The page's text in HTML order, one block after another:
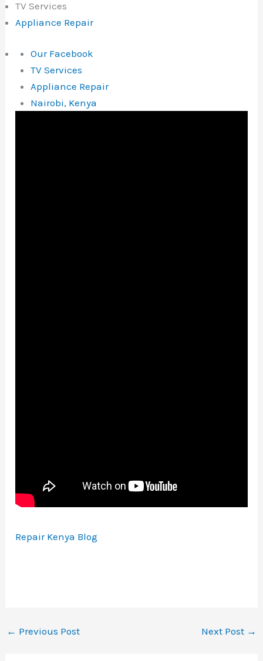
TV Services
Appliance Repair
Our Facebook
TV Services
Appliance Repair
Nairobi, Kenya
Repair Kenya Blog
← Previous Post Next Post →